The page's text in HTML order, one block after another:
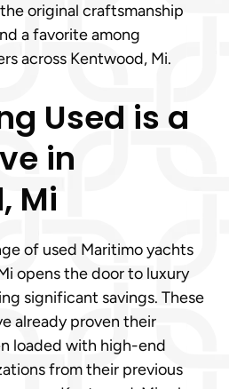
original craftsmanship
a favorite among
across Kentwood, Mi.
Used is a
in
Mi
of used Maritimo yachts
opens the door to luxury
significant savings. These
already proven their
loaded with high-end
from their previous